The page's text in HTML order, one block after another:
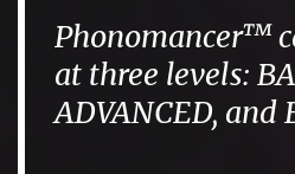
Phonomancer™
at three levels:
ADVANCED, and